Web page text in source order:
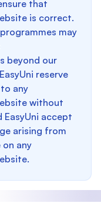
that
is correct.
may
beyond our
reserve
any
without
accept
arising from
on any